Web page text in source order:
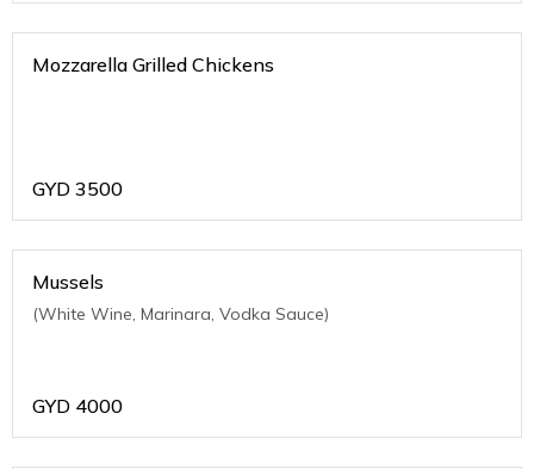
Mozzarella Grilled Chickens
GYD 3500
Mussels
(White Wine, Marinara, Vodka Sauce)
GYD 4000